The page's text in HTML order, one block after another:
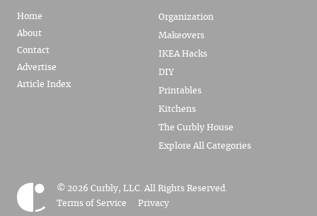
Home
About
Contact
Advertise
Article Index
Organization
Makeovers
IKEA Hacks
DIY
Printables
Kitchens
The Curbly House
Explore All Categories
© 2026 Curbly, LLC. All Rights Reserved.
Terms of Service
Privacy